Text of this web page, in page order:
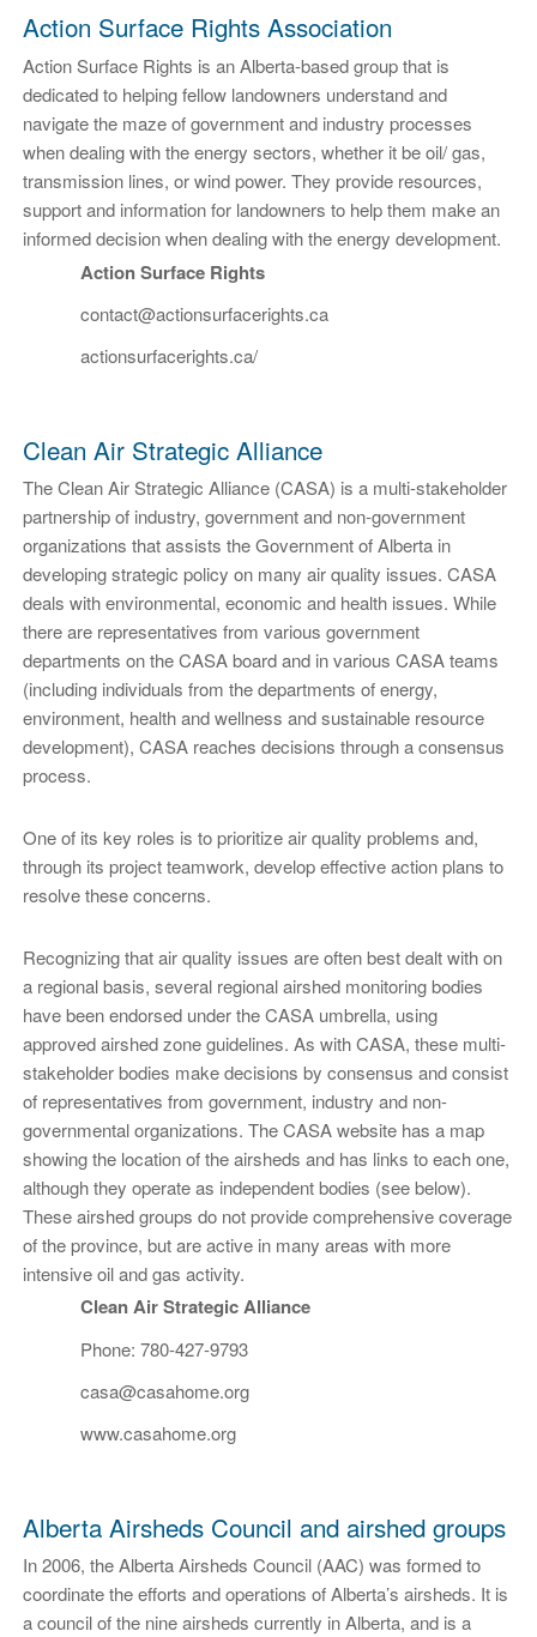
Action Surface Rights Association
Action Surface Rights is an Alberta-based group that is
dedicated to helping fellow landowners understand and
navigate the maze of government and industry processes
when dealing with the energy sectors, whether it be oil/ gas,
transmission lines, or wind power. They provide resources,
support and information for landowners to help them make an
informed decision when dealing with the energy development.
Action Surface Rights
contact@actionsurfacerights.ca
actionsurfacerights.ca/
Clean Air Strategic Alliance
The Clean Air Strategic Alliance (CASA) is a multi-stakeholder
partnership of industry, government and non-government
organizations that assists the Government of Alberta in
developing strategic policy on many air quality issues. CASA
deals with environmental, economic and health issues. While
there are representatives from various government
departments on the CASA board and in various CASA teams
(including individuals from the departments of energy,
environment, health and wellness and sustainable resource
development), CASA reaches decisions through a consensus
process.
One of its key roles is to prioritize air quality problems and,
through its project teamwork, develop effective action plans to
resolve these concerns.
Recognizing that air quality issues are often best dealt with on
a regional basis, several regional airshed monitoring bodies
have been endorsed under the CASA umbrella, using
approved airshed zone guidelines. As with CASA, these multi-
stakeholder bodies make decisions by consensus and consist
of representatives from government, industry and non-
governmental organizations. The CASA website has a map
showing the location of the airsheds and has links to each one,
although they operate as independent bodies (see below).
These airshed groups do not provide comprehensive coverage
of the province, but are active in many areas with more
intensive oil and gas activity.
Clean Air Strategic Alliance
Phone: 780-427-9793
casa@casahome.org
www.casahome.org
Alberta Airsheds Council and airshed groups
In 2006, the Alberta Airsheds Council (AAC) was formed to
coordinate the efforts and operations of Alberta’s airsheds. It is
a council of the nine airsheds currently in Alberta, and is a